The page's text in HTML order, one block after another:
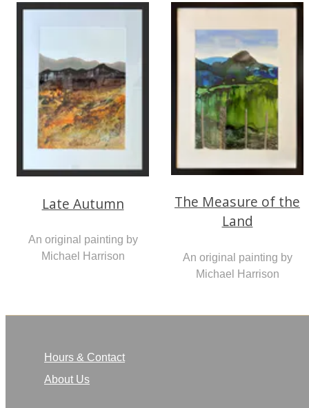
Late Autumn
An original painting by
Michael Harrison
The Measure of the
Land
An original painting by
Michael Harrison
Hours & Contact
About Us